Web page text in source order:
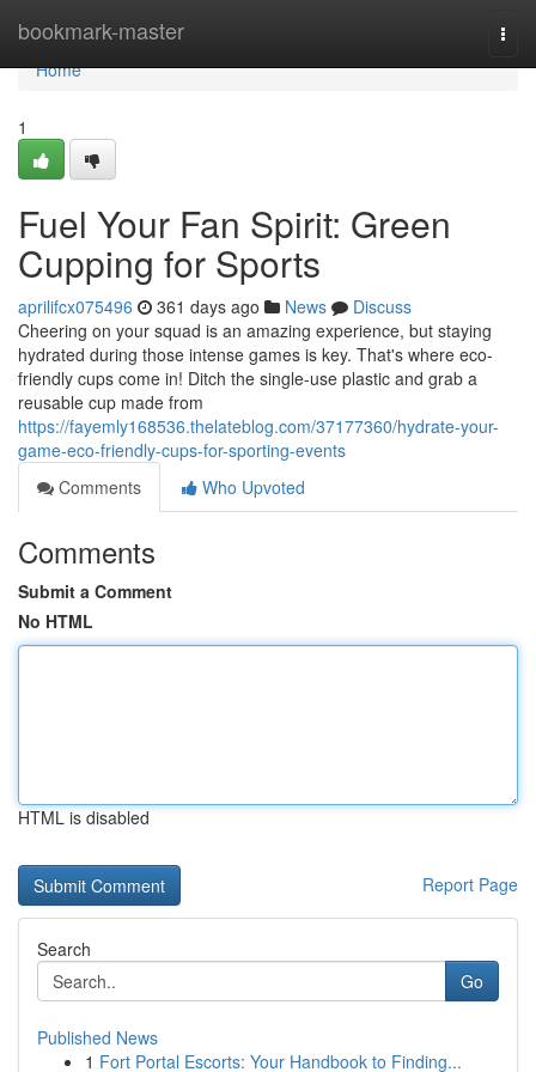
bookmark-master
Home
Home
1
Fuel Your Fan Spirit: Green
Cupping for Sports
aprilifcx075496 361 days ago News
Discuss
Cheering on your squad is an amazing experience, but staying
hydrated during those intense games is key. That's where eco-
friendly cups come in! Ditch the single-use plastic and grab a
reusable cup made from
https://fayemly168536.thelateblog.com/37177360/hydrate-your-
game-eco-friendly-cups-for-sporting-events
Comments
Who Upvoted
Comments
Submit a Comment
No HTML
HTML is disabled
Report Page
Search
Go
Published News
1 Fort Portal Escorts: Your Handbook to Finding...